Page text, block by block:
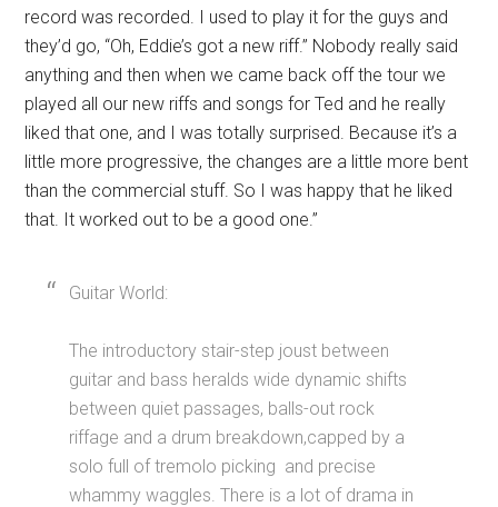
record was recorded. I used to play it for the guys and
they’d go, “Oh, Eddie’s got a new riff.” Nobody really said
anything and then when we came back off the tour we
played all our new riffs and songs for Ted and he really
liked that one, and I was totally surprised. Because it’s a
little more progressive, the changes are a little more bent
than the commercial stuff. So I was happy that he liked
that. It worked out to be a good one.”
Guitar World:
The introductory stair-step joust between
guitar and bass heralds wide dynamic shifts
between quiet passages, balls-out rock
riffage and a drum breakdown,capped by a
solo full of tremolo picking and precise
whammy waggles. There is a lot of drama in